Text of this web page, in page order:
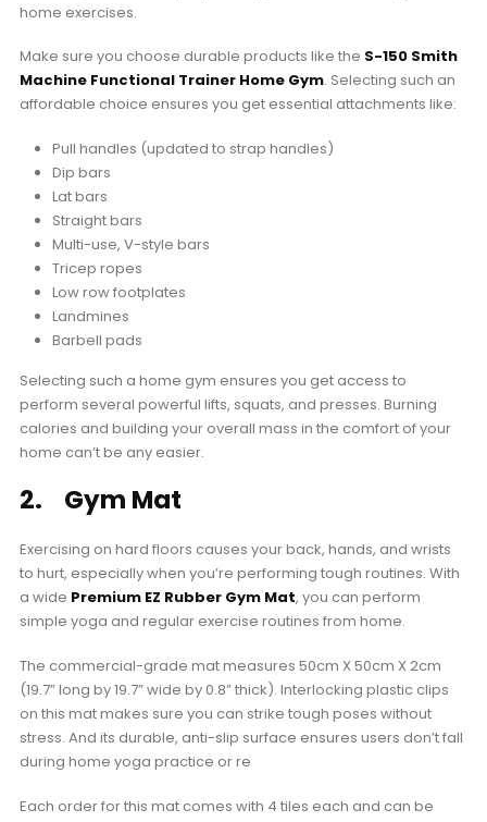
home exercises.
Make sure you choose durable products like the S-150 Smith
Machine Functional Trainer Home Gym. Selecting such an
affordable choice ensures you get essential attachments like:
Pull handles (updated to strap handles)
Dip bars
Lat bars
Straight bars
Multi-use, V-style bars
Tricep ropes
Low row footplates
Landmines
Barbell pads
Selecting such a home gym ensures you get access to
perform several powerful lifts, squats, and presses. Burning
calories and building your overall mass in the comfort of your
home can’t be any easier.
2. Gym Mat
Exercising on hard floors causes your back, hands, and wrists
to hurt, especially when you’re performing tough routines. With
a wide Premium EZ Rubber Gym Mat, you can perform
simple yoga and regular exercise routines from home.
The commercial-grade mat measures 50cm X 50cm X 2cm
(19.7” long by 19.7” wide by 0.8” thick). Interlocking plastic clips
on this mat makes sure you can strike tough poses without
stress. And its durable, anti-slip surface ensures users don’t fall
during home yoga practice or re
Each order for this mat comes with 4 tiles each and can be